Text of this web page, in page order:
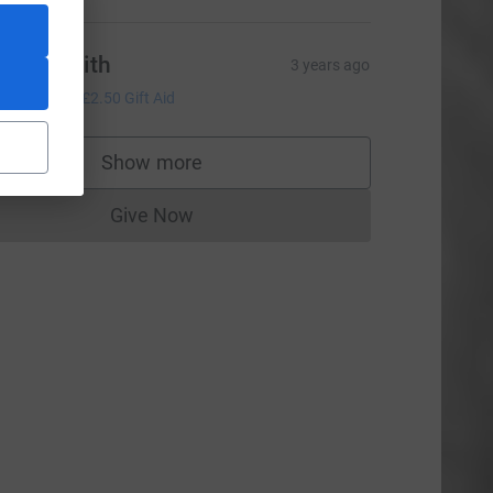
Sylvia smith 3 years ago
£2.50 Gift Aid
Show more
supporters
Give NowDonations cannot currently be made